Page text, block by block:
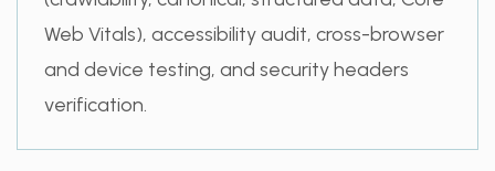
Web Vitals), accessibility audit, cross-browser
and device testing, and security headers
verification.